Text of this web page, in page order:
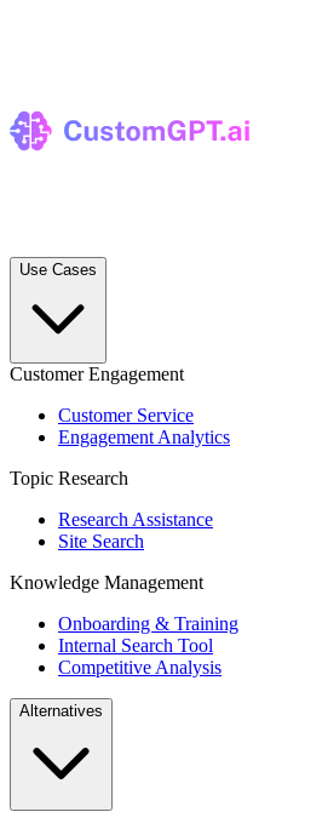
Use Cases
Customer Engagement
Customer Service
Engagement Analytics
Topic Research
Research Assistance
Site Search
Knowledge Management
Onboarding & Training
Internal Search Tool
Competitive Analysis
Alternatives